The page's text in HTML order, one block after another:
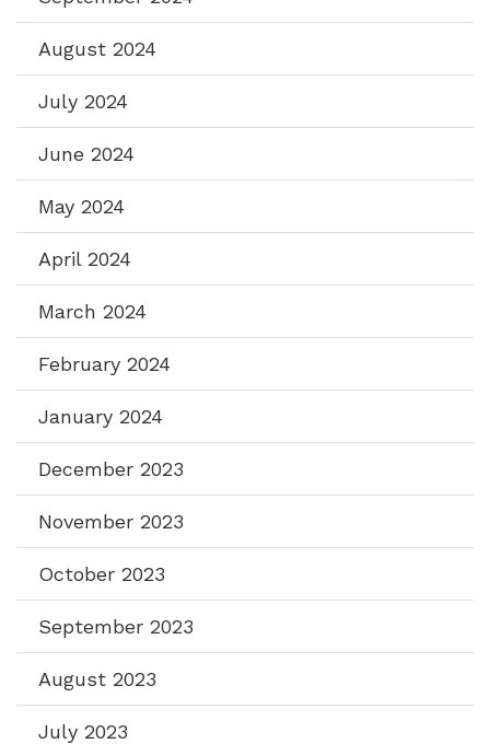
August 2024
July 2024
June 2024
May 2024
April 2024
March 2024
February 2024
January 2024
December 2023
November 2023
October 2023
September 2023
August 2023
July 2023